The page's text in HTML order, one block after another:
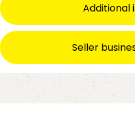
Additional
Seller